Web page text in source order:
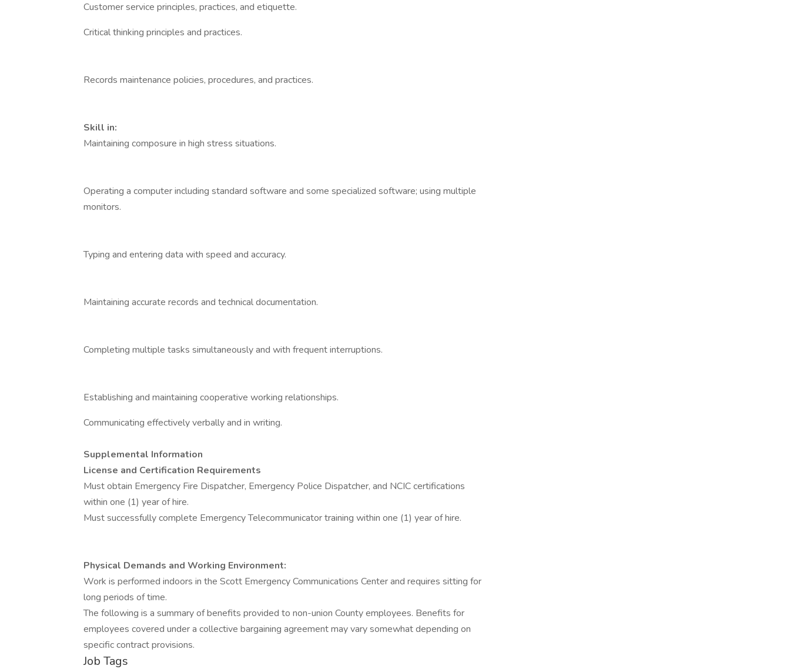
Customer service principles, practices, and etiquette.
Critical thinking principles and practices.
Records maintenance policies, procedures, and practices.
Skill in:
Maintaining composure in high stress situations.
Operating a computer including standard software and some specialized software; using multiple
monitors.
Typing and entering data with speed and accuracy.
Maintaining accurate records and technical documentation.
Completing multiple tasks simultaneously and with frequent interruptions.
Establishing and maintaining cooperative working relationships.
Communicating effectively verbally and in writing.
Supplemental Information
License and Certification Requirements
Must obtain Emergency Fire Dispatcher, Emergency Police Dispatcher, and NCIC certifications
within one (1) year of hire.
Must successfully complete Emergency Telecommunicator training within one (1) year of hire.
Physical Demands and Working Environment:
Work is performed indoors in the Scott Emergency Communications Center and requires sitting for
long periods of time.
The following is a summary of benefits provided to non-union County employees. Benefits for
employees covered under a collective bargaining agreement may vary somewhat depending on
specific contract provisions.
Job Tags